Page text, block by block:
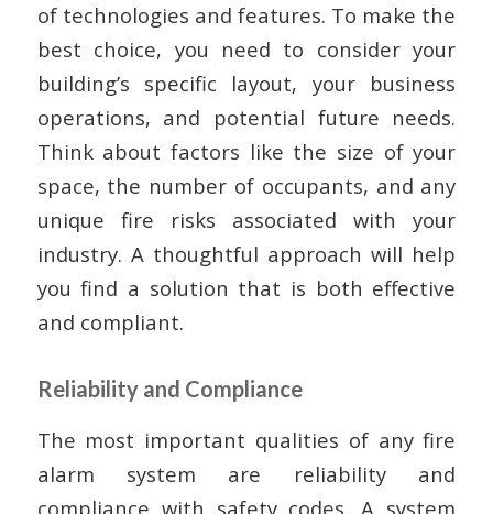
of technologies and features. To make the
best choice, you need to consider your
building’s specific layout, your business
operations, and potential future needs.
Think about factors like the size of your
space, the number of occupants, and any
unique fire risks associated with your
industry. A thoughtful approach will help
you find a solution that is both effective
and compliant.
Reliability and Compliance
The most important qualities of any fire
alarm system are reliability and
compliance with safety codes. A system